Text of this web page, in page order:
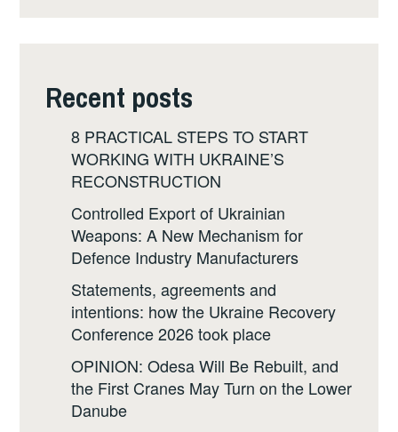
Recent posts
8 PRACTICAL STEPS TO START
WORKING WITH UKRAINE’S
RECONSTRUCTION
Controlled Export of Ukrainian
Weapons: A New Mechanism for
Defence Industry Manufacturers
Statements, agreements and
intentions: how the Ukraine Recovery
Conference 2026 took place
OPINION: Odesa Will Be Rebuilt, and
the First Cranes May Turn on the Lower
Danube